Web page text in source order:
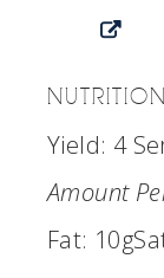
Yield: 4
Amount
Fat: 10g